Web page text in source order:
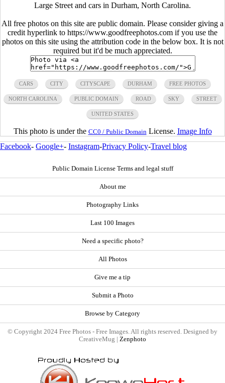
Large Street and cars in Durham, North Carolina.
All free photos on this site are public domain. Please consider giving a
credit hyperlink to https://www.goodfreephotos.com if you use the
photos on this site using the attribution code in the below box. It is not
required but it'd be much appreciated.
CARS CITY CITYSCAPE DURHAM FREE PHOTOS
NORTH CAROLINA PUBLIC DOMAIN ROAD SKY STREET
UNITED STATES
This photo is under the CC0 / Public Domain License. Image Info
Facebook- Google+- Instagram-Privacy Policy-Travel blog
Public Domain License Terms and legal stuff
About me
Photography Links
Last 100 Images
Need a specific photo?
All Photos
Give me a tip
Submit a Photo
Browse by Category
© Copyright 2024 Free Photos - Free Images. All rights reserved. Designed by
CreativeMug | Zenphoto